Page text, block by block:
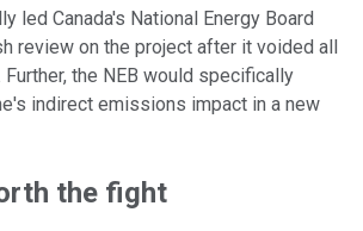
led Canada's National Energy Board
review on the project after it voided all
the NEB would specifically
indirect emissions impact in a new
the fight